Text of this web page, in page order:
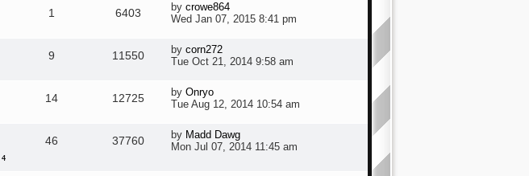
1 6403 by crowe864
Wed Jan 07, 2015 8:41 pm
9 11550 by corn272
Tue Oct 21, 2014 9:58 am
14 12725 by Onryo
Tue Aug 12, 2014 10:54 am
4
46 37760 by Madd Dawg
Mon Jul 07, 2014 11:45 am